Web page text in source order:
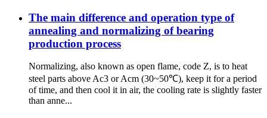
The main difference and operation type of
annealing and normalizing of bearing
production process
Normalizing, also known as open flame, code Z, is to heat
steel parts above Ac3 or Acm (30~50℃), keep it for a period
of time, and then cool it in air, the cooling rate is slightly faster
than anne...